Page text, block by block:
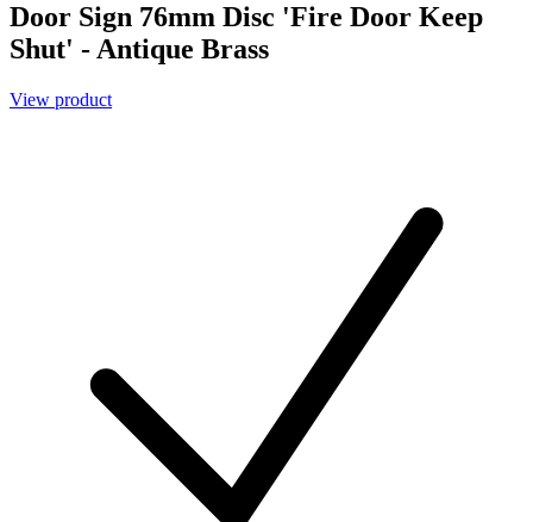
Door Sign 76mm Disc 'Fire Door Keep
Shut' - Antique Brass
View product